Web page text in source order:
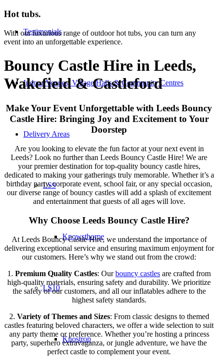
Testimonials
Indoor Venues, Village Halls & Community Centres
Delivery Areas
LS9
Knowsthorpe
LS10
Knostrop
Hot tubs.
With our luxurious range of outdoor hot tubs, you can turn any
event into an unforgettable experience.
Bouncy Castle Hire in Leeds,
Wakefield&Castleford
Make Your Event Unforgettable with Leeds Bouncy
Castle Hire: Bringing Joy and Excitement to Your
Doorstep
Are you looking to elevate the fun factor at your next event in
Leeds? Look no further than Leeds Bouncy Castle Hire! We are
your premier destination for top-quality bouncy castle hires,
dedicated to making your gatherings truly memorable. Whether it’s a
birthday party, corporate event, school fair, or any special occasion,
our diverse range of bouncy castles will add a splash of excitement
and entertainment that guests of all ages will love.
Why Choose Leeds Bouncy Castle Hire?
At Leeds Bouncy Castle Hire, we understand the importance of
delivering exceptional service and ensuring maximum enjoyment for
our customers. Here’s why we stand out from the crowd:
1. Premium Quality Castles: Ourbouncy castles are crafted from
high-quality materials, ensuring safety and durability. We prioritize
the safety of our customers, and all our inflatables adhere to the
highest safety standards.
2. Variety of Themes and Sizes: From classic designs to themed
castles featuring beloved characters, we offer a wide selection to suit
any party theme or preference. Whether you’re hosting a princess
party, superhero extravaganza, or jungle adventure, we have the
perfect castle to complement your event.